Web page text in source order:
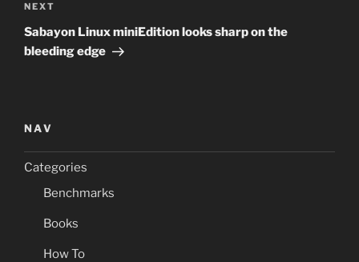
Next
Post
NEXT
Sabayon Linux miniEdition looks sharp on the
bleeding edge
NAV
Categories
Benchmarks
Books
How To